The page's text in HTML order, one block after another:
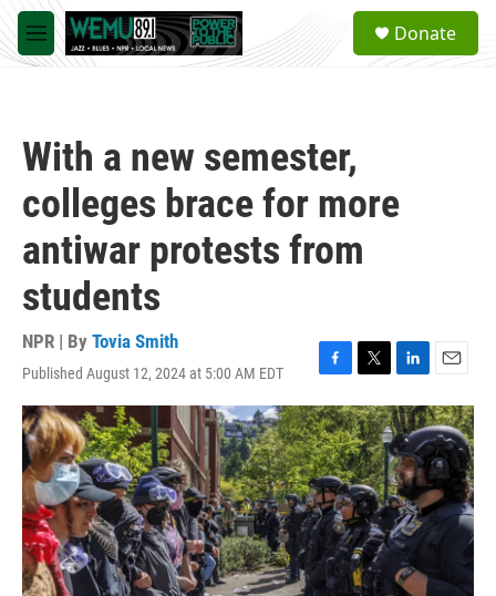
Skip to main content
M
e
a
Donate
With a new semester,
colleges brace for more
antiwar protests from
students
NPR | By Tovia Smith
Published August 12, 2024 at 5:00 AM EDT
F
a
c
e
b
o
o
k
T
w
i
t
t
e
r
L
i
n
k
e
d
I
n
E
m
a
i
l